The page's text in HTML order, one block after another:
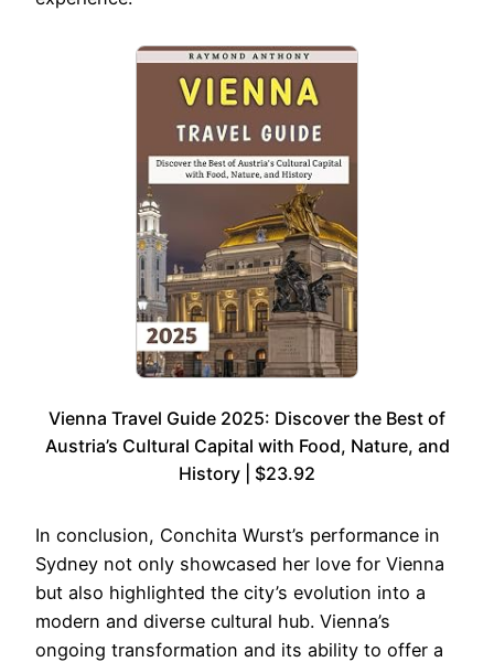
Vienna Travel Guide 2025: Discover the Best of
Austria’s Cultural Capital with Food, Nature, and
History | $23.92
In conclusion, Conchita Wurst’s performance in
Sydney not only showcased her love for Vienna
but also highlighted the city’s evolution into a
modern and diverse cultural hub. Vienna’s
ongoing transformation and its ability to offer a